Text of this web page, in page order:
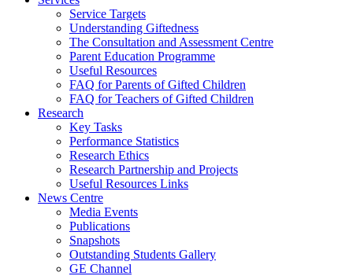
Service Targets
Understanding Giftedness
The Consultation and Assessment Centre
Parent Education Programme
Useful Resources
FAQ for Parents of Gifted Children
FAQ for Teachers of Gifted Children
Research
Key Tasks
Performance Statistics
Research Ethics
Research Partnership and Projects
Useful Resources Links
News Centre
Media Events
Publications
Snapshots
Outstanding Students Gallery
GE Channel